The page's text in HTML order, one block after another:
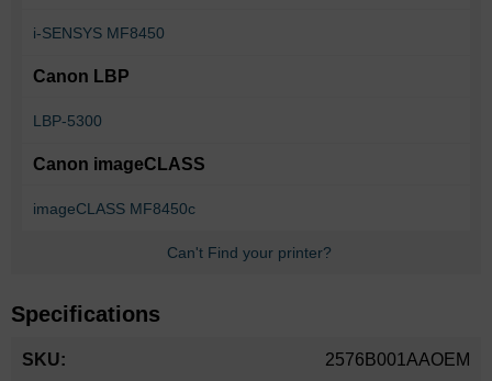
i-SENSYS MF8450
Canon LBP
LBP-5300
Canon imageCLASS
imageCLASS MF8450c
Can't Find your printer?
Specifications
Information
2576B001AAOEM